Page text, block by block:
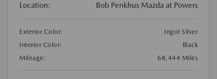
Location: Bob Penkhus Mazda at Powers
Exterior Color:
Ingot Silver
Interior Color:
Black
Mileage:
68,444 Miles